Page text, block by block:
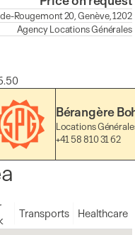
Rougemont 20, Genève, 1202
AgencyLocations Générales
Bérangère
Locations
+41 58 810 31 62
Transports Healthcare